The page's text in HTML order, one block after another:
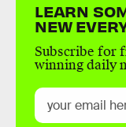
LEARN
NEW
Subscribe for
winning daily